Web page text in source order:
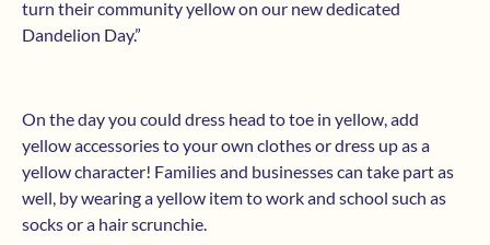
turn their community yellow on our new dedicated
Dandelion Day.”
On the day you could dress head to toe in yellow, add
yellow accessories to your own clothes or dress up as a
yellow character! Families and businesses can take part as
well, by wearing a yellow item to work and school such as
socks or a hair scrunchie.